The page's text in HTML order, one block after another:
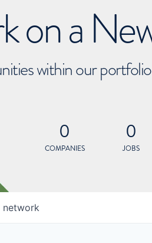
on a
within our
0
COMPANIES
0
JOBS
network